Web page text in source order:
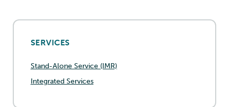
SERVICES
Stand-Alone Service (IMR)
Integrated Services